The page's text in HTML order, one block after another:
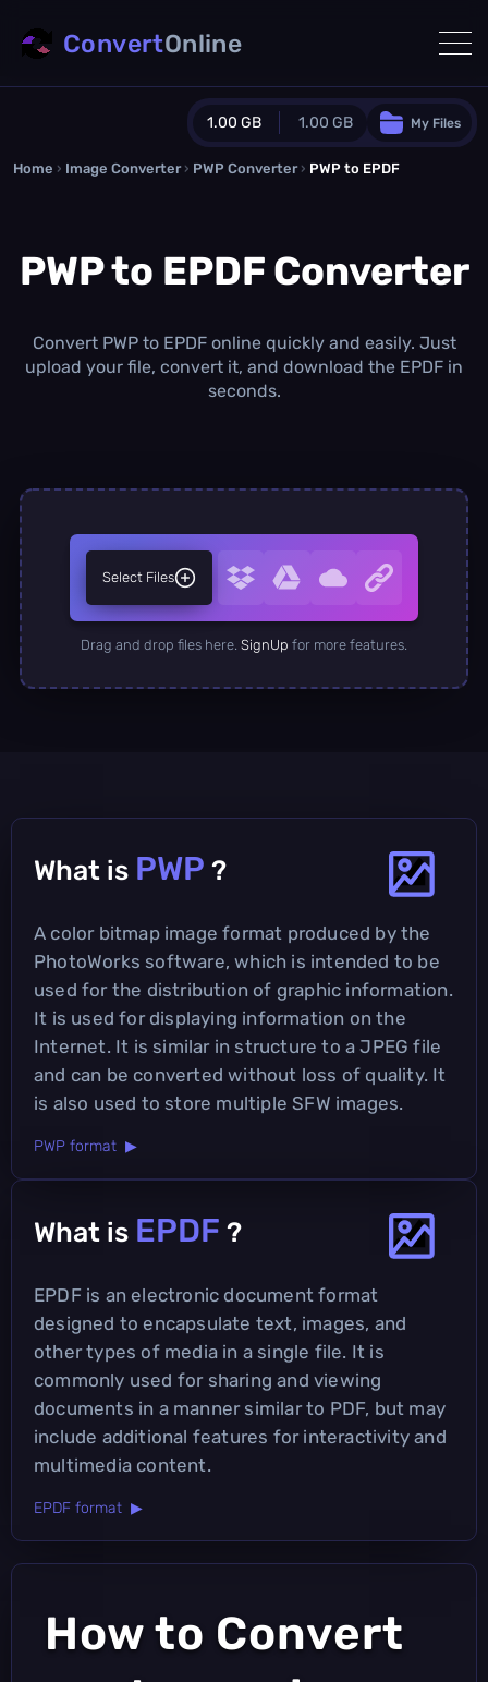
1.00 GB 1.00 GB
Guest Plan
0.0 MB /0.0 MBadditional quota
1.00 GB /month
Concurrent Conversions
My Files
ConvertOnline
Home › Image Converter › PWP Converter › PWP to EPDF
PWP to EPDF Converter
Convert PWP to EPDF online quickly and easily. Just
upload your file, convert it, and download the EPDF in
seconds.
Select Files
Drag and drop files here. SignUp for more features.
What is PWP ?
A color bitmap image format produced by the
PhotoWorks software, which is intended to be
used for the distribution of graphic information.
It is used for displaying information on the
Internet. It is similar in structure to a JPEG file
and can be converted without loss of quality. It
is also used to store multiple SFW images.
PWP format ▶
What is EPDF ?
EPDF is an electronic document format
designed to encapsulate text, images, and
other types of media in a single file. It is
commonly used for sharing and viewing
documents in a manner similar to PDF, but may
include additional features for interactivity and
multimedia content.
EPDF format ▶
How to Convert